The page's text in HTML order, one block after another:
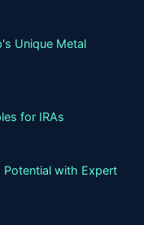
Unique Metal
for IRAs
Potential with Expert